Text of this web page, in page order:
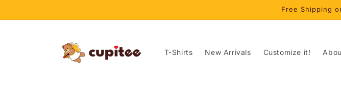
Free Shipping
T-Shirts New Arrivals Customize it!